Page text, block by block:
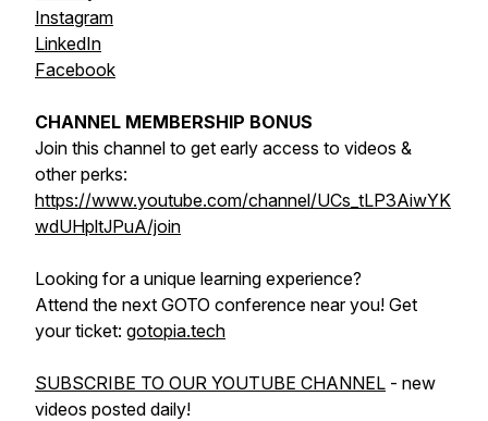
Instagram
LinkedIn
Facebook
CHANNEL MEMBERSHIP BONUS
Join this channel to get early access to videos &
other perks:
https://www.youtube.com/channel/UCs_tLP3AiwYK
wdUHpltJPuA/join
Looking for a unique learning experience?
Attend the next GOTO conference near you! Get
your ticket: gotopia.tech
SUBSCRIBE TO OUR YOUTUBE CHANNEL - new
videos posted daily!